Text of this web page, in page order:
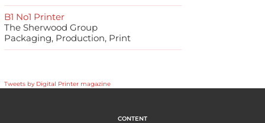
B1 No1 Printer
The Sherwood Group
Packaging, Production, Print
Tweets by Digital Printer magazine
CONTENT